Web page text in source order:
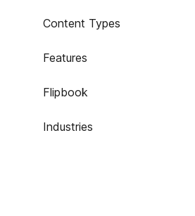
Content Types
Features
Flipbook
Industries